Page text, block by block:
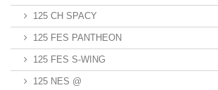
125 CH SPACY
125 FES PANTHEON
125 FES S-WING
125 NES @